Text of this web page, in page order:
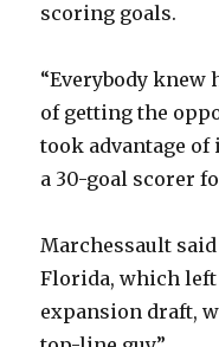
scoring goals.
“Everybody knew
of getting the
took advantage of
a 30-goal scorer
Marchessault
Florida, which
expansion draft,